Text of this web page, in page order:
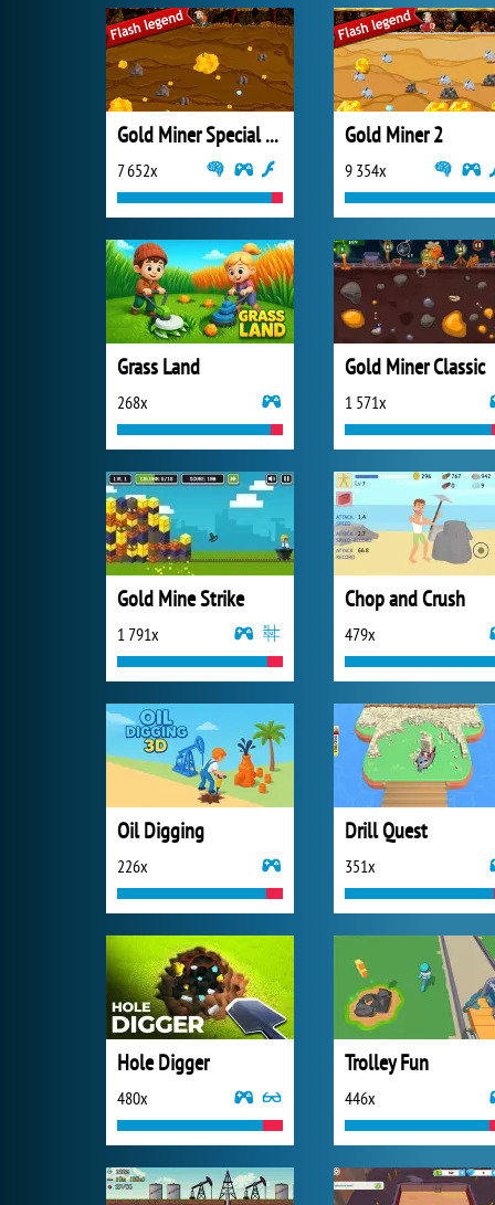
Gold Miner Special Edition
7 652x
Gold Miner 2
9 354x
Grass Land
268x
Gold Miner Classic
1 571x
Gold Mine Strike
1 791x
Chop and Crush
479x
Oil Digging
226x
Drill Quest
351x
Hole Digger
480x
Trolley Fun
446x